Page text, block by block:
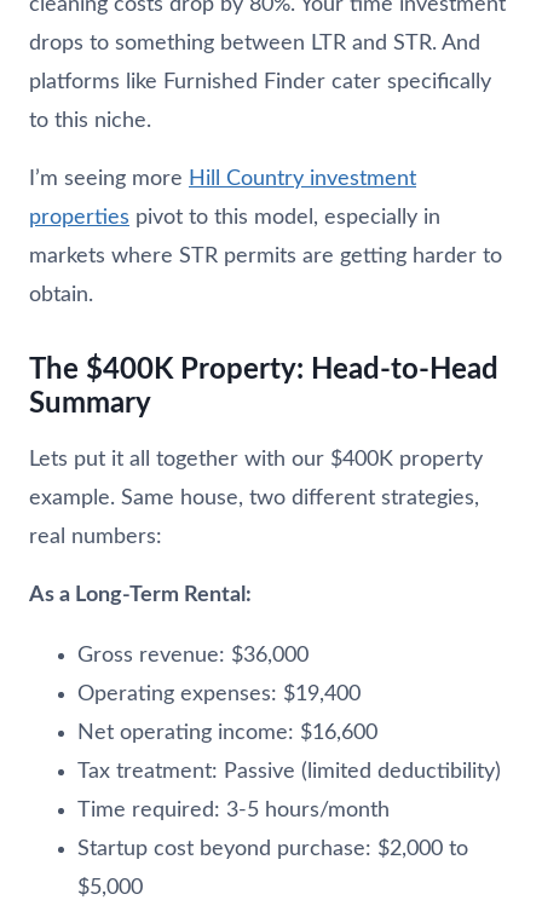
cleaning costs drop by 80%. Your time investment
drops to something between LTR and STR. And
platforms like Furnished Finder cater specifically
to this niche.
I’m seeing more Hill Country investment
properties pivot to this model, especially in
markets where STR permits are getting harder to
obtain.
The $400K Property: Head-to-Head
Summary
Lets put it all together with our $400K property
example. Same house, two different strategies,
real numbers:
As a Long-Term Rental:
Gross revenue: $36,000
Operating expenses: $19,400
Net operating income: $16,600
Tax treatment: Passive (limited deductibility)
Time required: 3-5 hours/month
Startup cost beyond purchase: $2,000 to
$5,000